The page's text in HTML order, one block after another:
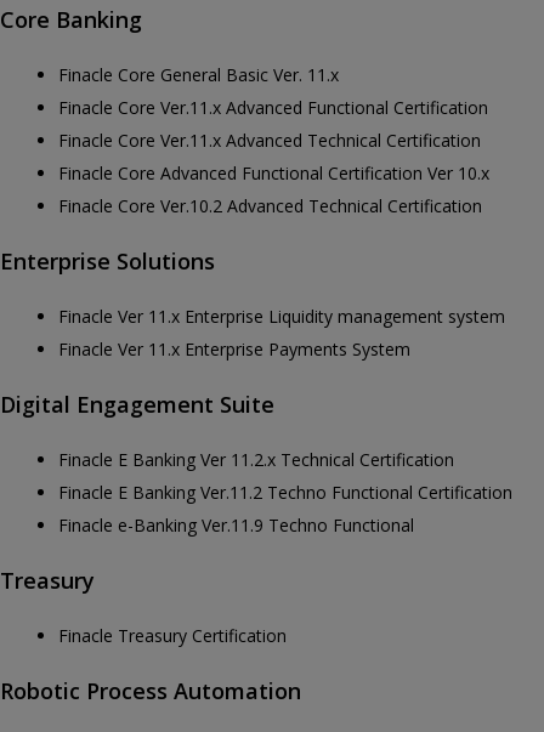
Core Banking
Finacle Core General Basic Ver. 11.x
Finacle Core Ver.11.x Advanced Functional Certification
Finacle Core Ver.11.x Advanced Technical Certification
Finacle Core Advanced Functional Certification Ver 10.x
Finacle Core Ver.10.2 Advanced Technical Certification
Enterprise Solutions
Finacle Ver 11.x Enterprise Liquidity management system
Finacle Ver 11.x Enterprise Payments System
Digital Engagement Suite
Finacle E Banking Ver 11.2.x Technical Certification
Finacle E Banking Ver.11.2 Techno Functional Certification
Finacle e-Banking Ver.11.9 Techno Functional
Treasury
Finacle Treasury Certification
Robotic Process Automation